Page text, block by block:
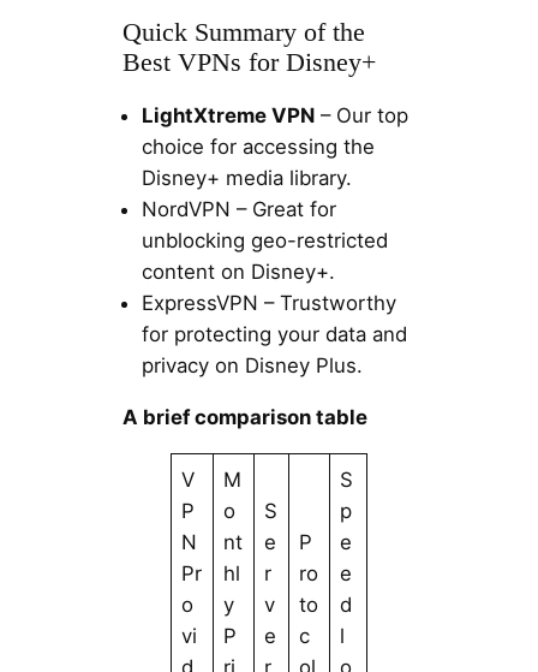
Quick Summary of the
Best VPNs for Disney+
LightXtreme VPN– Our top
choice for accessing the
Disney+ media library.
NordVPN – Great for
unblocking geo-restricted
content on Disney+.
ExpressVPN – Trustworthy
for protecting your data and
privacy on Disney Plus.
A brief comparison table
V
P
N
Pr
o
vi
d
M
o
nt
hl
y
P
ri
S
e
r
v
e
r
P
ro
to
c
ol
S
p
e
e
d
l
o